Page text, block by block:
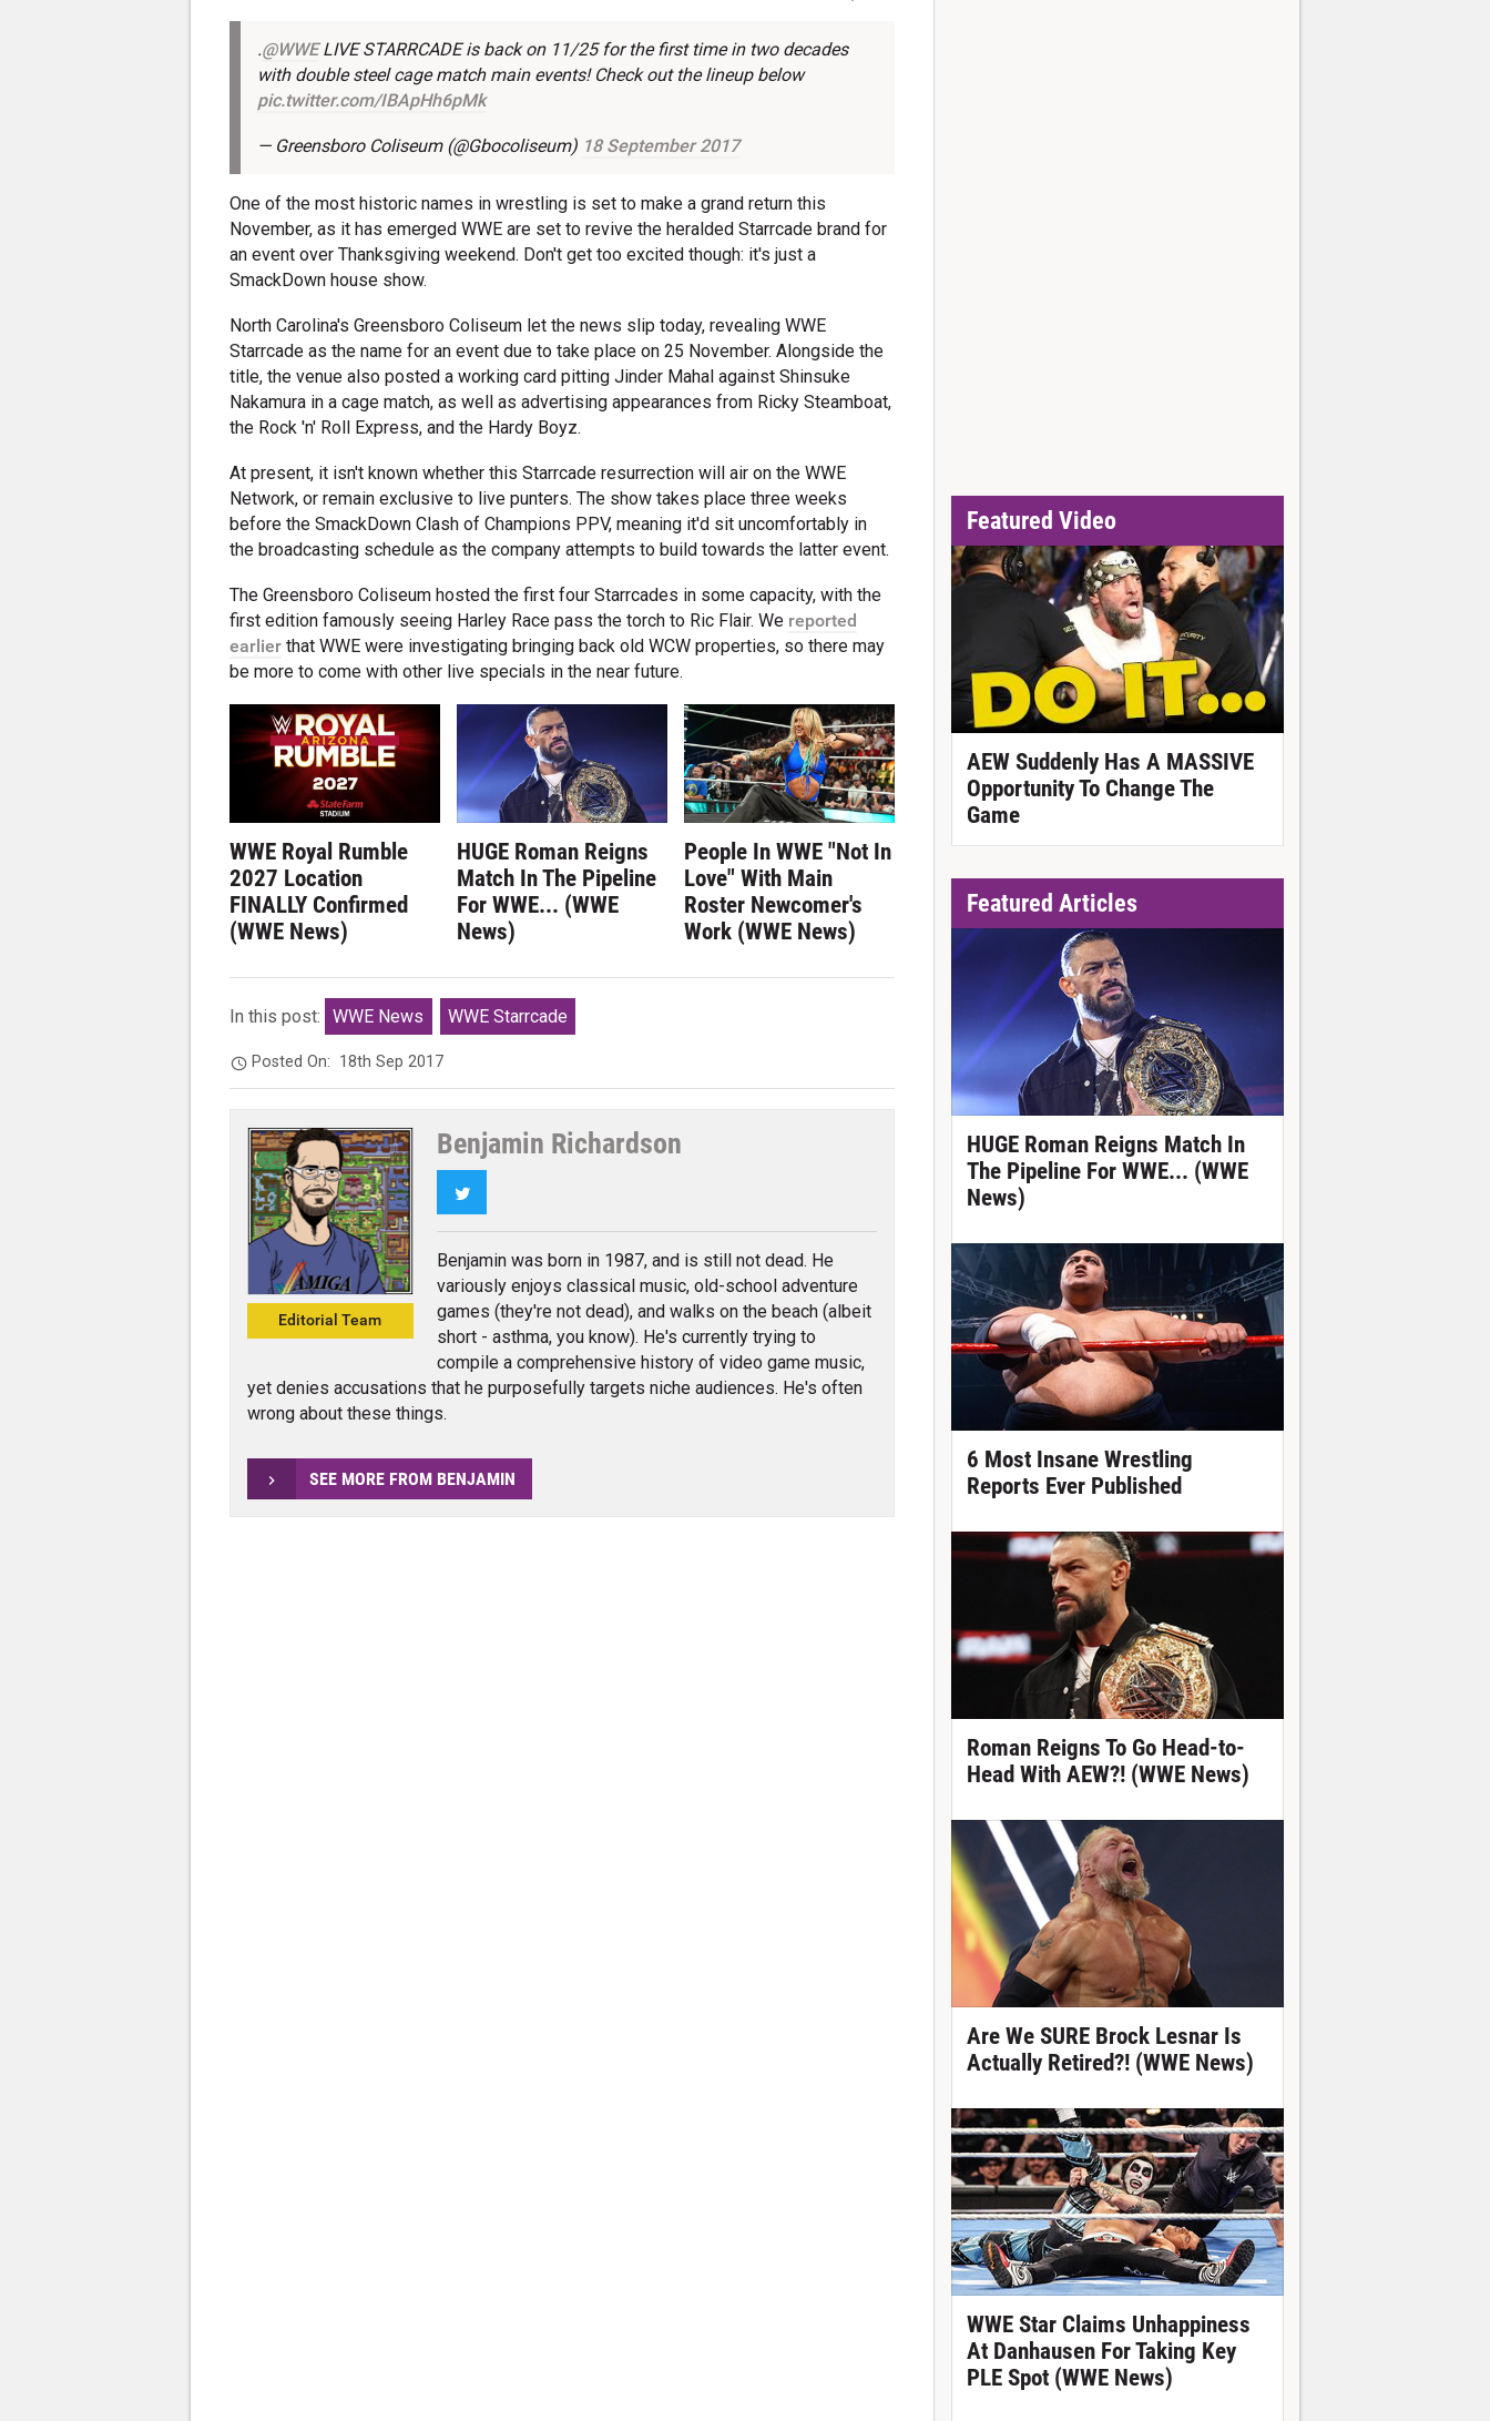
.@WWELIVE STARRCADE is back on 11/25 for the first time in two decades
with double steel cage match main events! Check out the lineup below
pic.twitter.com/IBApHh6pMk
— Greensboro Coliseum (@Gbocoliseum) 18 September 2017
One of the most historic names in wrestling is set to make a grand return this
November, as it has emerged WWE are set to revive the heralded Starrcade brand for
an event over Thanksgiving weekend. Don't get too excited though: it's just a
SmackDown house show.
North Carolina's Greensboro Coliseum let the news slip today, revealing WWE
Starrcade as the name for an event due to take place on 25 November. Alongside the
title, the venue also posted a working card pitting Jinder Mahal against Shinsuke
Nakamura in a cage match, as well as advertising appearances from Ricky Steamboat,
the Rock 'n' Roll Express, and the Hardy Boyz.
At present, it isn't known whether this Starrcade resurrection will air on the WWE
Network, or remain exclusive to live punters. The show takes place three weeks
before the SmackDown Clash of Champions PPV, meaning it'd sit uncomfortably in
the broadcasting schedule as the company attempts to build towards the latter event.
The Greensboro Coliseum hosted the first four Starrcades in some capacity, with the
first edition famously seeing Harley Race pass the torch to Ric Flair. We reported
earlier that WWE were investigating bringing back old WCW properties, so there may
be more to come with other live specials in the near future.
WWE Royal Rumble
2027 Location
FINALLY Confirmed
(WWE News)
HUGE Roman Reigns
Match In The Pipeline
For WWE... (WWE
News)
People In WWE "Not In
Love" With Main
Roster Newcomer's
Work (WWE News)
In this post: WWE News WWE Starrcade
Posted On: 18th Sep 2017
Editorial Team
Benjamin Richardson
Twitter
Benjamin was born in 1987, and is still not dead. He
variously enjoys classical music, old-school adventure
games (they're not dead), and walks on the beach (albeit
short - asthma, you know). He's currently trying to
compile a comprehensive history of video game music,
yet denies accusations that he purposefully targets niche audiences. He's often
wrong about these things.
SEE MORE FROM BENJAMIN
Featured Video
AEW Suddenly Has A MASSIVE
Opportunity To Change The
Game
Featured Articles
HUGE Roman Reigns Match In
The Pipeline For WWE... (WWE
News)
6 Most Insane Wrestling
Reports Ever Published
Roman Reigns To Go Head-to-
Head With AEW?! (WWE News)
Are We SURE Brock Lesnar Is
Actually Retired?! (WWE News)
WWE Star Claims Unhappiness
At Danhausen For Taking Key
PLE Spot (WWE News)